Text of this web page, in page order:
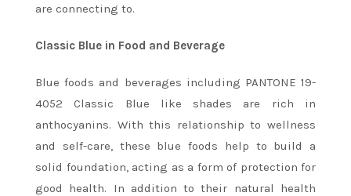
are connecting to.
Classic Blue in Food and Beverage
Blue foods and beverages including PANTONE 19-
4052 Classic Blue like shades are rich in
anthocyanins. With this relationship to wellness
and self-care, these blue foods help to build a
solid foundation, acting as a form of protection for
good health. In addition to their natural health